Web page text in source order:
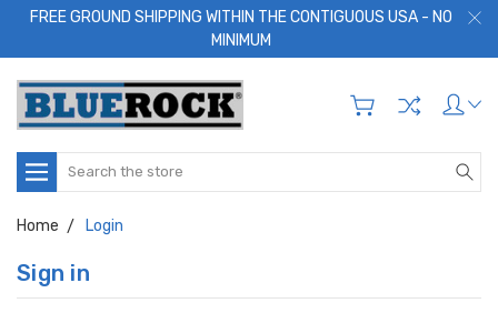
FREE GROUND SHIPPING WITHIN THE CONTIGUOUS USA - NO
MINIMUM
Search
Home Login
Sign in